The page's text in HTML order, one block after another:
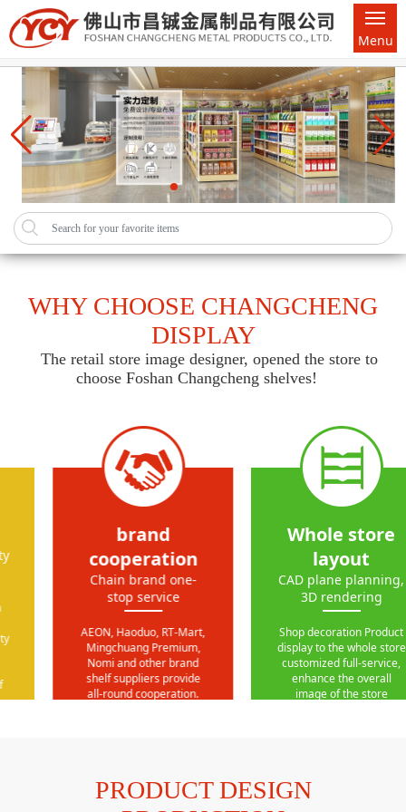
Menu
WHY CHOOSE CHANGCHENG
DISPLAY
The retail store image designer, opened the store to
choose Foshan Changcheng shelves!
brand
cooperation
Chain brand one-
stop service
AEON, Haoduo, RT-Mart,
Mingchuang Premium,
Nomi and other brand
shelf suppliers provide
all-round cooperation.
Whole store
layout
CAD plane planning,
3D rendering
Shop decoration Product
display to the whole store
customized full-service,
enhance the overall
image of the store
PRODUCT DESIGN